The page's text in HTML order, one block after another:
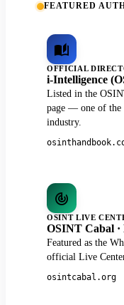
FEATURED
OFFICIAL
i-Intelligence
Listed in the
page — one of the
industry.
OSINT LIVE
OSINT Cabal
Featured as the
official Live
osintcabal.org